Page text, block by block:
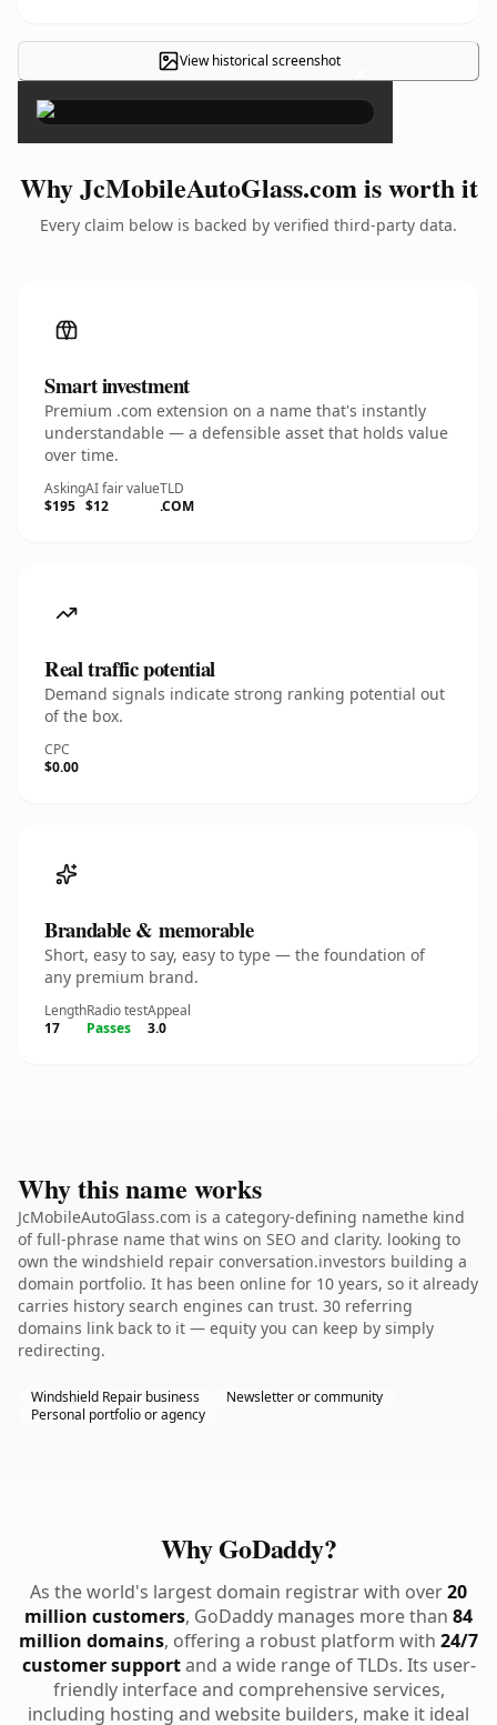
View historical screenshot ×
Why JcMobileAutoGlass.com is worth it
Every claim below is backed by verified third-party data.
Smart investment
Premium .com extension on a name that's instantly
understandable — a defensible asset that holds value
over time.
Asking
$195
AI fair value
$12
TLD
.COM
Real traffic potential
Demand signals indicate strong ranking potential out
of the box.
CPC
$0.00
Brandable & memorable
Short, easy to say, easy to type — the foundation of
any premium brand.
Length
17
Radio test
Passes
Appeal
3.0
Why this name works
JcMobileAutoGlass.com is a category-defining namethe kind
of full-phrase name that wins on SEO and clarity. looking to
own the windshield repair conversation.investors building a
domain portfolio. It has been online for 10 years, so it already
carries history search engines can trust. 30 referring
domains link back to it — equity you can keep by simply
redirecting.
Windshield Repair business
Newsletter or community
Personal portfolio or agency
Why GoDaddy?
As the world's largest domain registrar with over20
million customers, GoDaddy manages more than 84
million domains, offering a robust platform with 24/7
customer supportand a wide range of TLDs. Its user-
friendly interface and comprehensive services,
including hosting and website builders, make it ideal